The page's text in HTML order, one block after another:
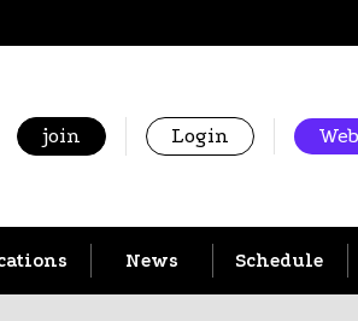
join Login
News Schedule